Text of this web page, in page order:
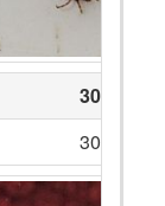
30
30